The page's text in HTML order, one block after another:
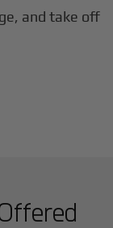
and take off